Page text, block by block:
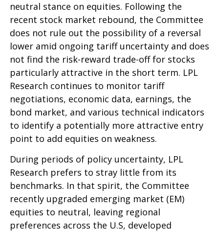
neutral stance on equities. Following the
recent stock market rebound, the Committee
does not rule out the possibility of a reversal
lower amid ongoing tariff uncertainty and does
not find the risk-reward trade-off for stocks
particularly attractive in the short term. LPL
Research continues to monitor tariff
negotiations, economic data, earnings, the
bond market, and various technical indicators
to identify a potentially more attractive entry
point to add equities on weakness.
During periods of policy uncertainty, LPL
Research prefers to stray little from its
benchmarks. In that spirit, the Committee
recently upgraded emerging market (EM)
equities to neutral, leaving regional
preferences across the U.S, developed